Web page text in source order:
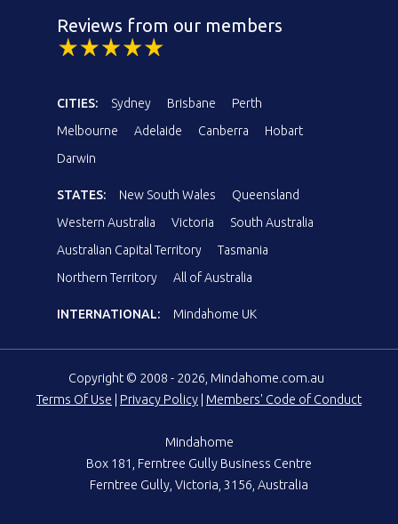
Reviews from our members
CITIES: Sydney Brisbane
Perth
Melbourne
Adelaide Canberra
Hobart
Darwin
STATES: New South Wales
Queensland
Western Australia
Victoria
South Australia
Australian Capital Territory
Tasmania
Northern Territory
All of Australia
INTERNATIONAL: Mindahome UK
Copyright © 2008 - 2026, Mindahome.com.au
Terms Of Use
Privacy Policy Members' Code of Conduct
Mindahome
Box 181, Ferntree Gully Business Centre
Ferntree Gully, Victoria, 3156, Australia